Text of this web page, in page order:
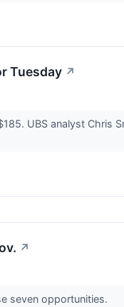
Tuesday ↗
UBS analyst Chris
↗
seven opportunities.